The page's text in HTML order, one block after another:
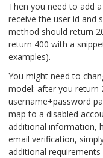
Then you need to add
receive the user id and
method should return
return 400 with a
examples).
You might need to
model: after you return
username+password
map to a disabled
additional information,
email verification,
additional requirements